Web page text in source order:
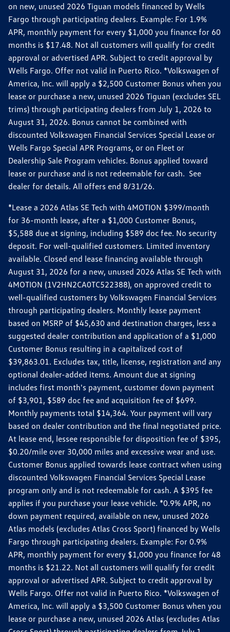
on new, unused 2026 Tiguan models financed by Wells
Fargo through participating dealers. Example: For 1.9%
APR, monthly payment for every $1,000 you finance for 60
months is $17.48. Not all customers will qualify for credit
approval or advertised APR. Subject to credit approval by
Wells Fargo. Offer not valid in Puerto Rico. *Volkswagen of
America, Inc. will apply a $2,500 Customer Bonus when you
lease or purchase a new, unused 2026 Tiguan (excludes SEL
trims) through participating dealers from July 1, 2026 to
August 31, 2026. Bonus cannot be combined with
discounted Volkswagen Financial Services Special Lease or
Wells Fargo Special APR Programs, or on Fleet or
Dealership Sale Program vehicles. Bonus applied toward
lease or purchase and is not redeemable for cash. See
dealer for details. All offers end 8/31/26.
*Lease a 2026 Atlas SE Tech with 4MOTION $399/month
for 36-month lease, after a $1,000 Customer Bonus,
$5,588 due at signing, including $589 doc fee. No security
deposit. For well-qualified customers. Limited inventory
available. Closed end lease financing available through
August 31, 2026 for a new, unused 2026 Atlas SE Tech with
4MOTION (1V2HN2CA0TC522388), on approved credit to
well-qualified customers by Volkswagen Financial Services
through participating dealers. Monthly lease payment
based on MSRP of $45,630 and destination charges, less a
suggested dealer contribution and application of a $1,000
Customer Bonus resulting in a capitalized cost of
$39,863.01. Excludes tax, title, license, registration and any
optional dealer-added items. Amount due at signing
includes first month's payment, customer down payment
of $3,901, $589 doc fee and acquisition fee of $699.
Monthly payments total $14,364. Your payment will vary
based on dealer contribution and the final negotiated price.
At lease end, lessee responsible for disposition fee of $395,
$0.20/mile over 30,000 miles and excessive wear and use.
Customer Bonus applied towards lease contract when using
discounted Volkswagen Financial Services Special Lease
program only and is not redeemable for cash. A $395 fee
applies if you purchase your lease vehicle. *0.9% APR, no
down payment required, available on new, unused 2026
Atlas models (excludes Atlas Cross Sport) financed by Wells
Fargo through participating dealers. Example: For 0.9%
APR, monthly payment for every $1,000 you finance for 48
months is $21.22. Not all customers will qualify for credit
approval or advertised APR. Subject to credit approval by
Wells Fargo. Offer not valid in Puerto Rico. *Volkswagen of
America, Inc. will apply a $3,500 Customer Bonus when you
lease or purchase a new, unused 2026 Atlas (excludes Atlas